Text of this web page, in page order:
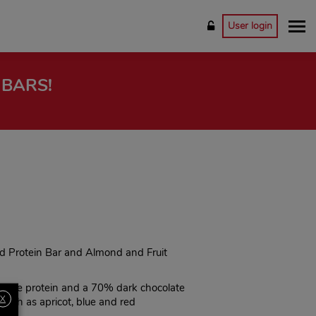
User login
Protein Bar and Almond and Fruit
protein and a 70% dark chocolate
as apricot, blue and red
X